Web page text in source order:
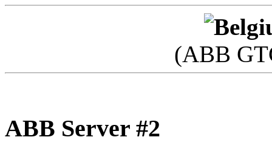
(ABB
ABB Server #2